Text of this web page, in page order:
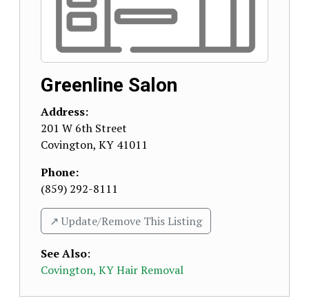
Greenline Salon
Address:
201 W 6th Street
Covington, KY 41011
Phone:
(859) 292-8111
↗️ Update/Remove This Listing
See Also:
Covington, KY Hair Removal